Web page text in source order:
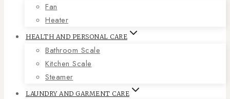
Fan
Heater
HEALTH AND PERSONAL CARE
Bathroom Scale
Kitchen Scale
Steamer
LAUNDRY AND GARMENT CARE